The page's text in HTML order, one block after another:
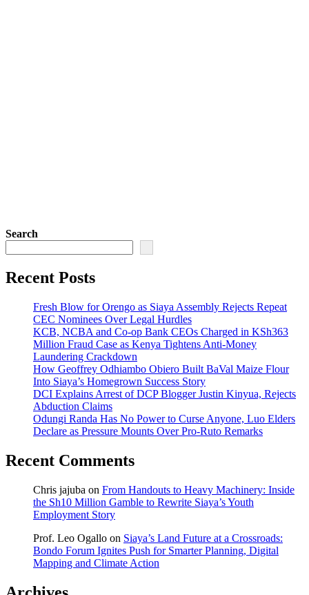
Search
Recent Posts
Fresh Blow for Orengo as Siaya Assembly Rejects Repeat
CEC Nominees Over Legal Hurdles
KCB, NCBA and Co-op Bank CEOs Charged in KSh363
Million Fraud Case as Kenya Tightens Anti-Money
Laundering Crackdown
How Geoffrey Odhiambo Obiero Built BaVal Maize Flour
Into Siaya’s Homegrown Success Story
DCI Explains Arrest of DCP Blogger Justin Kinyua, Rejects
Abduction Claims
Odungi Randa Has No Power to Curse Anyone, Luo Elders
Declare as Pressure Mounts Over Pro-Ruto Remarks
Recent Comments
Chris jajuba on From Handouts to Heavy Machinery: Inside
the Sh10 Million Gamble to Rewrite Siaya’s Youth
Employment Story
Prof. Leo Ogallo on Siaya’s Land Future at a Crossroads:
Bondo Forum Ignites Push for Smarter Planning, Digital
Mapping and Climate Action